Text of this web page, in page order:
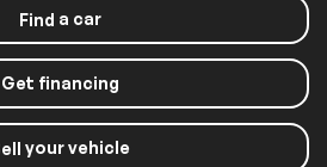
Find a car
Get financing
your vehicle